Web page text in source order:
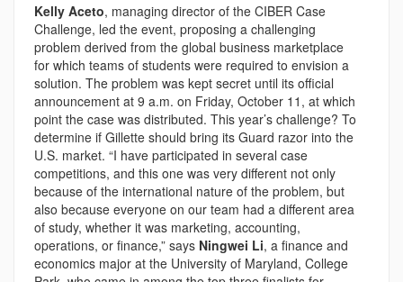
Kelly Aceto, managing director of the CIBER Case
Challenge, led the event, proposing a challenging
problem derived from the global business marketplace
for which teams of students were required to envision a
solution. The problem was kept secret until its official
announcement at 9 a.m. on Friday, October 11, at which
point the case was distributed. This year’s challenge? To
determine if Gillette should bring its Guard razor into the
U.S. market. “I have participated in several case
competitions, and this one was very different not only
because of the international nature of the problem, but
also because everyone on our team had a different area
of study, whether it was marketing, accounting,
operations, or finance,” says Ningwei Li, a finance and
economics major at the University of Maryland, College